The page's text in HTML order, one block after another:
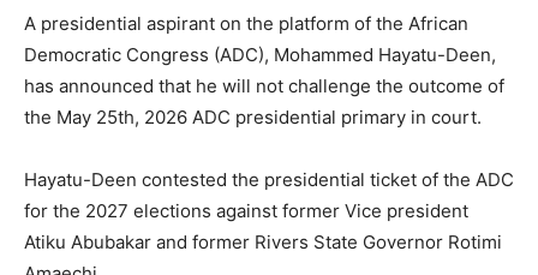
A presidential aspirant on the platform of the African
Democratic Congress (ADC), Mohammed Hayatu-Deen,
has announced that he will not challenge the outcome of
the May 25th, 2026 ADC presidential primary in court.
Hayatu-Deen contested the presidential ticket of the ADC
for the 2027 elections against former Vice president
Atiku Abubakar and former Rivers State Governor Rotimi